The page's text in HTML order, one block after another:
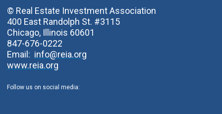
© Real Estate Investment Association
400 East Randolph St. #3115
Chicago, Illinois 60601
847-676-0222
Email: info@reia.org
www.reia.org
Follow us on social media: